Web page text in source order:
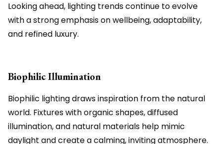
Looking ahead, lighting trends continue to evolve
with a strong emphasis on wellbeing, adaptability,
and refined luxury.
Biophilic Illumination
Biophilic lighting draws inspiration from the natural
world. Fixtures with organic shapes, diffused
illumination, and natural materials help mimic
daylight and create a calming, inviting atmosphere.